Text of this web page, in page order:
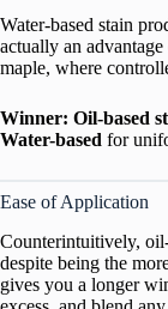
Water-based stain
actually an
maple, where
Winner: Oil-based
Water-based for
Ease of Application
Counterintuitively,
despite being the
gives you a longer